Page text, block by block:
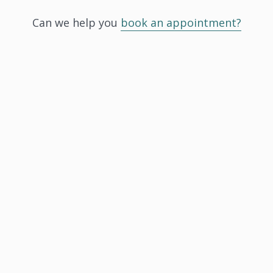
Can we help you book an appointment?